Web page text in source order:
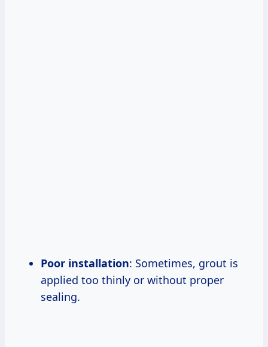
Poor installation: Sometimes, grout is
applied too thinly or without proper
sealing.